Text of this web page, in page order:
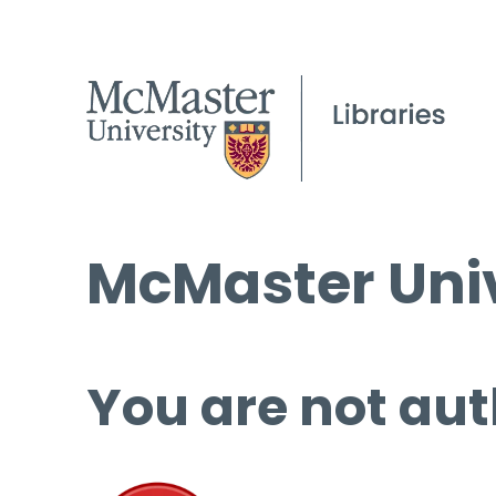
McMaster
You are not